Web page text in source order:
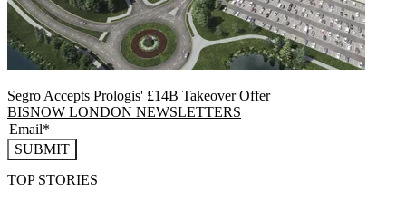
Segro Accepts Prologis' £14B Takeover Offer
BISNOW LONDON NEWSLETTERS
SUBMIT
TOP STORIES